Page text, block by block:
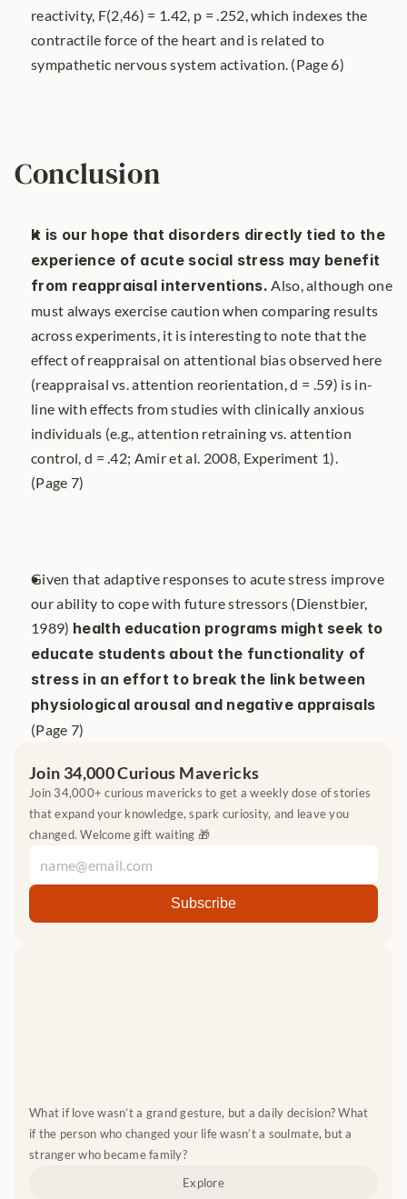
reactivity, F(2,46) = 1.42, p = .252, which indexes the
contractile force of the heart and is related to
sympathetic nervous system activation. (Page 6)
Conclusion
It is our hope that disorders directly tied to the
experience of acute social stress may benefit
from reappraisal interventions. Also, although one
must always exercise caution when comparing results
across experiments, it is interesting to note that the
effect of reappraisal on attentional bias observed here
(reappraisal vs. attention reorientation, d = .59) is in-
line with effects from studies with clinically anxious
individuals (e.g., attention retraining vs. attention
control, d = .42; Amir et al. 2008, Experiment 1).
(Page 7)
Given that adaptive responses to acute stress improve
our ability to cope with future stressors (Dienstbier,
1989) health education programs might seek to
educate students about the functionality of
stress in an effort to break the link between
physiological arousal and negative appraisals
(Page 7)
Join 34,000 Curious Mavericks
Join 34,000+ curious mavericks to get a weekly dose of stories
that expand your knowledge, spark curiosity, and leave you
changed. Welcome gift waiting 🎁
What if love wasn’t a grand gesture, but a daily decision? What
if the person who changed your life wasn’t a soulmate, but a
stranger who became family?
Explore